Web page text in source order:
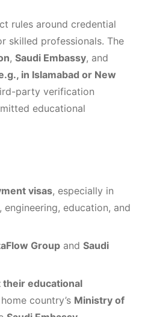
rules around credential
skilled professionals. The
, Saudi Embassy, and
in Islamabad or New
party verification
educational
visas, especially in
education, and
Group and Saudi
their educational
country’s Ministry of